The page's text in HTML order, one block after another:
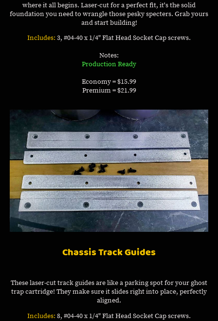
where it all begins. Laser-cut for a perfect fit, it's the solid
foundation you need to wrangle those pesky specters. Grab yours
and start building!
Includes: 3, #04-40 x 1/4" Flat Head Socket Cap screws.
Notes:
Production Ready
Economy = $15.99
Premium = $21.99
Chassis Track Guides
These laser-cut track guides are like a parking spot for your ghost
trap cartridge! They make sure it slides right into place, perfectly
aligned.
Includes: 8, #04-40 x 1/4" Flat Head Socket Cap screws.